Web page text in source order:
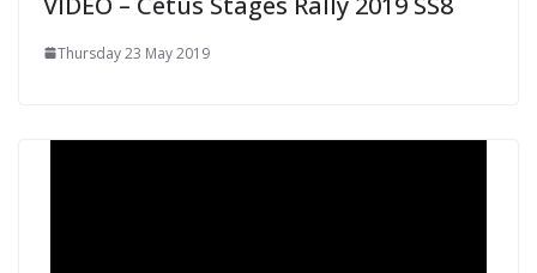
Thursday 23 May 2019